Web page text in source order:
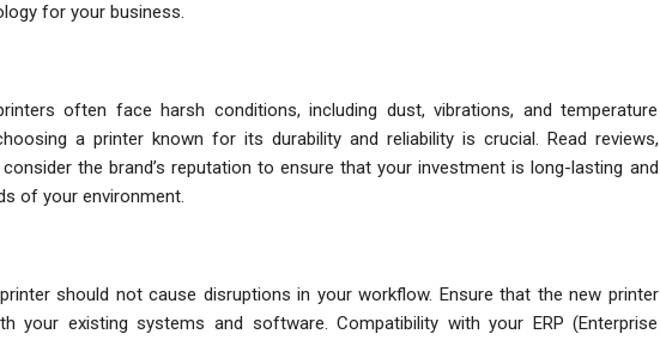
for your business.
often face harsh conditions, including dust, vibrations, and temperature
a printer known for its durability and reliability is crucial. Read reviews,
the brand’s reputation to ensure that your investment is long-lasting and
of your environment.
should not cause disruptions in your workflow. Ensure that the new printer
your existing systems and software. Compatibility with your ERP (Enterprise